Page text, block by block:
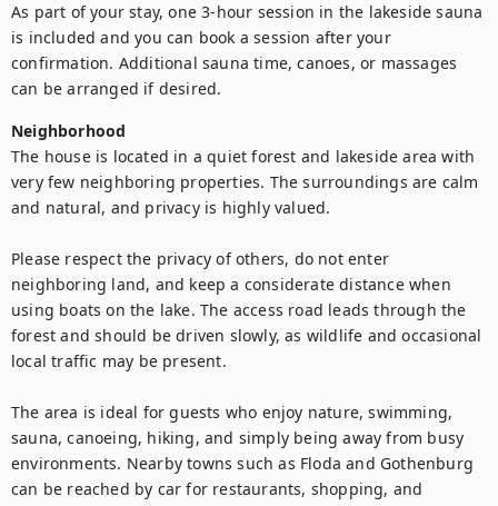
As part of your stay, one 3-hour session in the lakeside sauna
is included and you can book a session after your
confirmation. Additional sauna time, canoes, or massages
can be arranged if desired.
Neighborhood
The house is located in a quiet forest and lakeside area with
very few neighboring properties. The surroundings are calm
and natural, and privacy is highly valued.
Please respect the privacy of others, do not enter
neighboring land, and keep a considerate distance when
using boats on the lake. The access road leads through the
forest and should be driven slowly, as wildlife and occasional
local traffic may be present.
The area is ideal for guests who enjoy nature, swimming,
sauna, canoeing, hiking, and simply being away from busy
environments. Nearby towns such as Floda and Gothenburg
can be reached by car for restaurants, shopping, and